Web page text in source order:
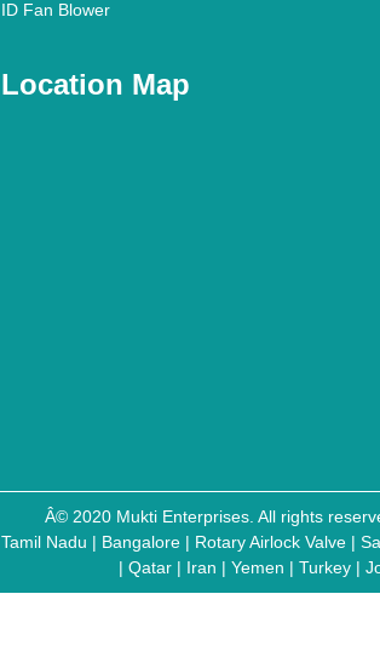
ID Fan Blower
Location Map
Â© 2020 Mukti Enterprises. All rights
Tamil Nadu | Bangalore| Rotary Airlock Valve|
|Qatar | Iran |Yemen |Turkey |